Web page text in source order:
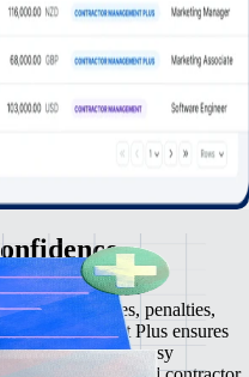
risks — taxes, penalties,
Management Plus ensures
From easy